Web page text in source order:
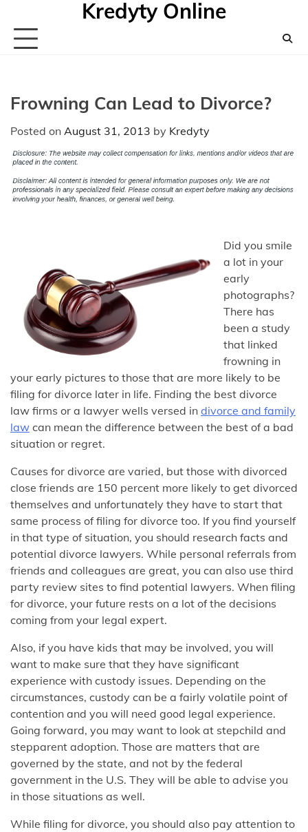
content
Kredyty Online
Frowning Can Lead to Divorce?
Posted on August 31, 2013 by Kredyty
Did you smile
a lot in your
early
photographs?
There has
been a study
that linked
frowning in
your early pictures to those that are more likely to be
filing for divorce later in life. Finding the best divorce
law firms or a lawyer wells versed in divorce and family
law can mean the difference between the best of a bad
situation or regret.
Causes for divorce are varied, but those with divorced
close friends are 150 percent more likely to get divorced
themselves and unfortunately they have to start that
same process of filing for divorce too. If you find yourself
in that type of situation, you should research facts and
potential divorce lawyers. While personal referrals from
friends and colleagues are great, you can also use third
party review sites to find potential lawyers. When filing
for divorce, your future rests on a lot of the decisions
coming from your legal expert.
Also, if you have kids that may be involved, you will
want to make sure that they have significant
experience with custody issues. Depending on the
circumstances, custody can be a fairly volatile point of
contention and you will need good legal experience.
Going forward, you may want to look at stepchild and
stepparent adoption. Those are matters that are
governed by the state, and not by the federal
government in the U.S. They will be able to advise you
in those situations as well.
While filing for divorce, you should also pay attention to